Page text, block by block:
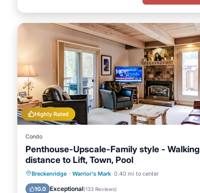
Highly Rated
Condo
Penthouse-Upscale-Family style - Walking
distance to Lift, Town, Pool
Breckenridge · Warrior's Mark 0.40 mi to center
10.0 Exceptional(133 Reviews)
Hot Tub Parking
Pool
Balcony/Terrace